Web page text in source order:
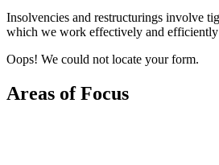
Insolvencies and restructurings involve
which we work effectively and
Oops! We could not locate your form.
Areas of Focus